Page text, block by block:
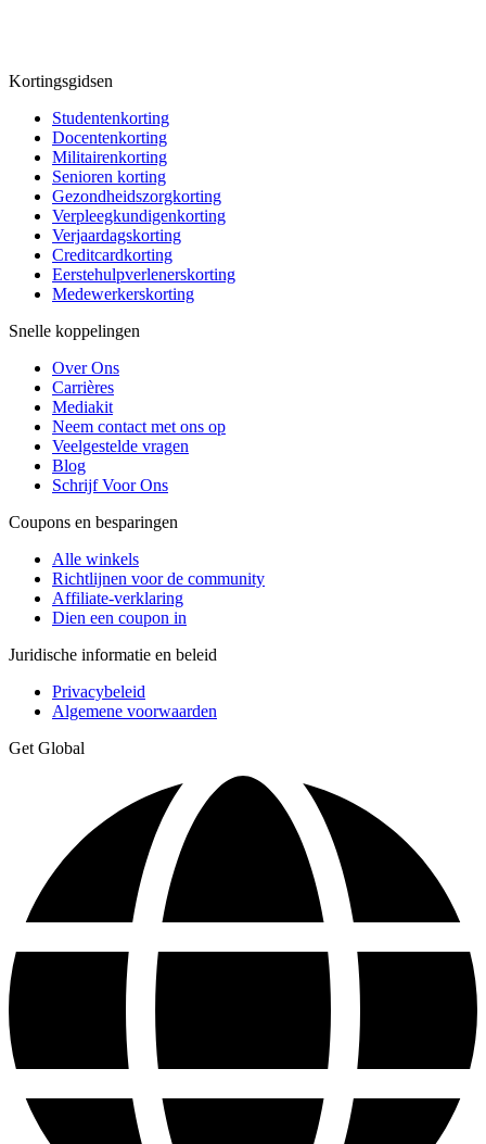
Kortingsgidsen
Studentenkorting
Docentenkorting
Militairenkorting
Senioren korting
Gezondheidszorgkorting
Verpleegkundigenkorting
Verjaardagskorting
Creditcardkorting
Eerstehulpverlenerskorting
Medewerkerskorting
Snelle koppelingen
Over Ons
Carrières
Mediakit
Neem contact met ons op
Veelgestelde vragen
Blog
Schrijf Voor Ons
Coupons en besparingen
Alle winkels
Richtlijnen voor de community
Affiliate-verklaring
Dien een coupon in
Juridische informatie en beleid
Privacybeleid
Algemene voorwaarden
Get Global